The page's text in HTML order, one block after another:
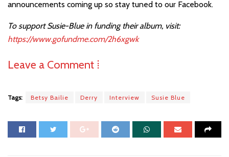
announcements coming up so stay tuned to our Facebook.
To support Susie-Blue in funding their album, visit:
https://www.gofundme.com/2h6xgwk
Leave a Comment ⁞
Tags: Betsy Bailie Derry Interview Susie Blue